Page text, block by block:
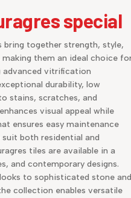
special
bring together strength, style,
them an ideal choice
advanced vitrification
durability, low
stains, scratches, and
visual appeal while
ensures easy maintenance
both residential and
tiles are available in a
and contemporary designs.
to sophisticated stone and
collection enables versatile